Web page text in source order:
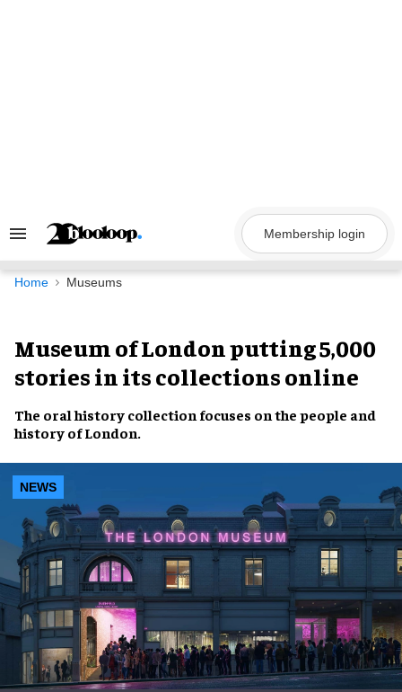
Search
Navigation
Membership login
Home Museums
Museum of London putting 5,000
stories in its collections online
The oral history collection focuses on the people and
history ofLondon.
NEWS